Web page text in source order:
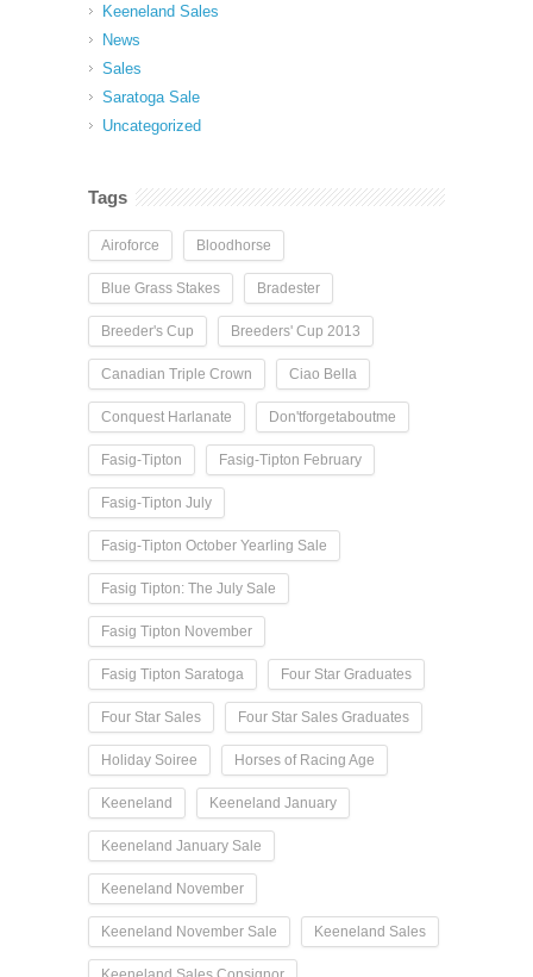
Keeneland Sales
News
Sales
Saratoga Sale
Uncategorized
Tags
Airoforce Bloodhorse
Blue Grass Stakes Bradester
Breeder's Cup Breeders' Cup 2013
Canadian Triple Crown Ciao Bella
Conquest Harlanate Don'tforgetaboutme
Fasig-Tipton Fasig-Tipton February
Fasig-Tipton July
Fasig-Tipton October Yearling Sale
Fasig Tipton: The July Sale
Fasig Tipton November
Fasig Tipton Saratoga Four Star Graduates
Four Star Sales Four Star Sales Graduates
Holiday Soiree Horses of Racing Age
Keeneland Keeneland January
Keeneland January Sale
Keeneland November
Keeneland November Sale Keeneland Sales